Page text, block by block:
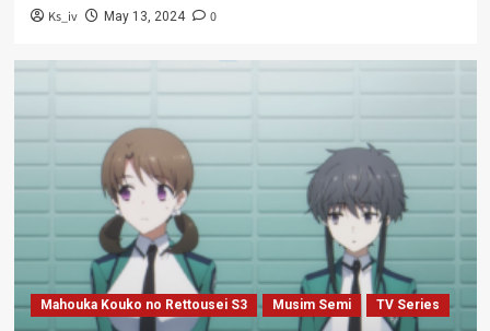
Ks_iv May 13, 2024 0
Mahouka Kouko no Rettousei S3 Musim Semi TV Series